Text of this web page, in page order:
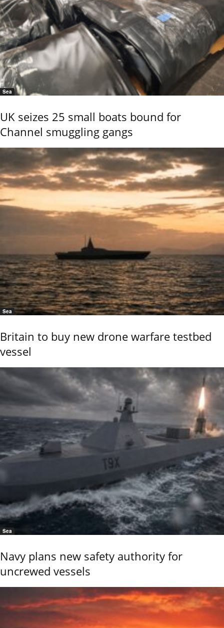
Sea
UK seizes 25 small boats bound for
Channel smuggling gangs
Sea
Britain to buy new drone warfare testbed
vessel
Sea
Navy plans new safety authority for
uncrewed vessels